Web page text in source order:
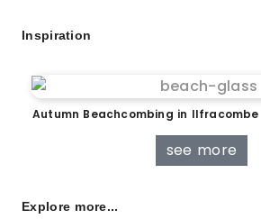
Inspiration
Autumn Beachcombing in Ilfracombe
see more
Explore more...